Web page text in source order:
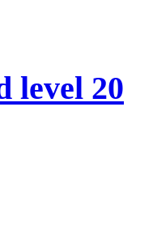
level 20